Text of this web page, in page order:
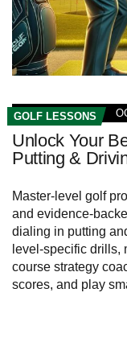
GOLF LESSONS
Unlock Your
Putting &
Master-level golf
and evidence-
dialing in putting
level-specific drills,
course strategy
scores, and play